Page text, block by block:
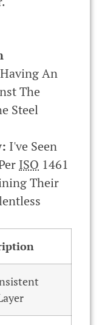
An
The
Steel
I've Seen
ISO 1461
Their